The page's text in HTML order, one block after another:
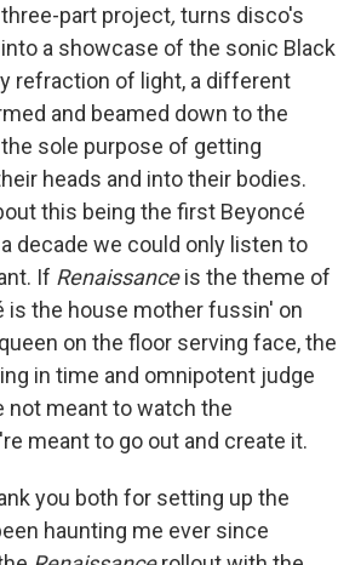
part project, turns disco's
a showcase of the sonic Black
refraction of light, a different
and beamed down to the
sole purpose of getting
heads and into their bodies.
this being the first Beyoncé
decade we could only listen to
If Renaissanceis the theme of
is the house mother fussin' on
on the floor serving face, the
in time and omnipotent judge
not meant to watch the
meant to go out and create it.
you both for setting up the
haunting me ever since